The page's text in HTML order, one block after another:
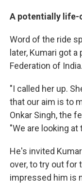
A potentially life-
Word of the ride
later, Kumari got
Federation of India.
"I called her up.
that our aim is to
Onkar Singh, the
"We are looking at
He's invited
over, to try out for
impressed him is